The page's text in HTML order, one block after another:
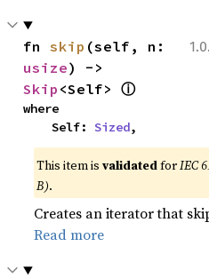
fn skip
usize
Skip <Self> ⓘ
where
    Self:
Sized,
This item isvalidatedforIEC
B).
Creates an iterator that
Read more